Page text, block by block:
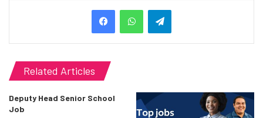
Related Articles
Deputy Head Senior School
Job